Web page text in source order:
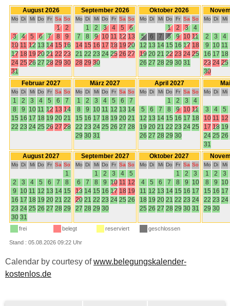
Calendar by courtesy ofwww.belegungskalender-
kostenlos.de